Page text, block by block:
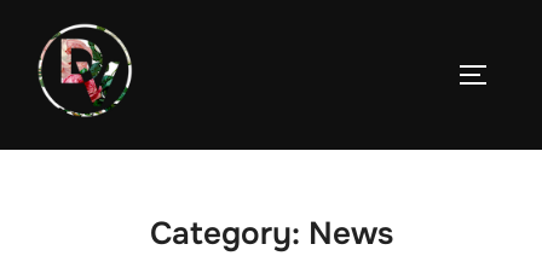
content
Category: News